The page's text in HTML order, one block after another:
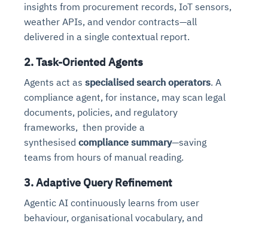
insights from procurement records, IoT sensors,
weather APIs, and vendor contracts—all
delivered in a single contextual report.
2. Task-Oriented Agents
Agents act as specialised search operators. A
compliance agent, for instance, may scan legal
documents, policies, and regulatory
frameworks, then provide a
synthesised compliance summary—saving
teams from hours of manual reading.
3. Adaptive Query Refinement
Agentic AI continuously learns from user
behaviour, organisational vocabulary, and